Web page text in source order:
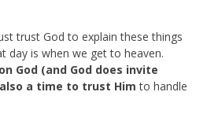
trust God to explain these things
day is when we get to heaven.
God (and God does invite
a time to trust Him to handle